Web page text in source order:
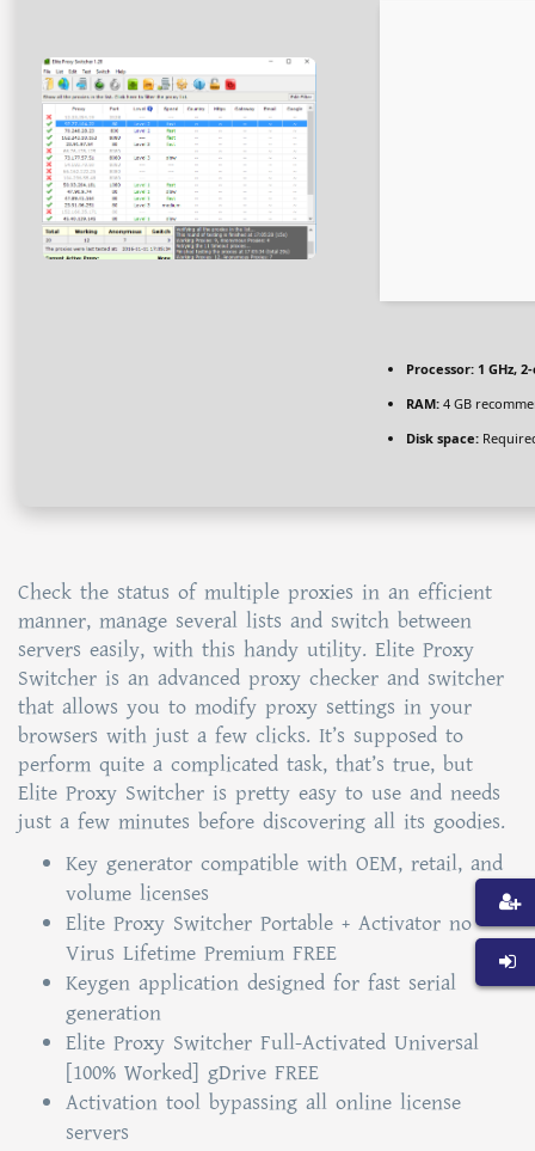
Processor: 1 GHz,
RAM: 4 GB
Disk space:
Check the status of multiple proxies in an efficient
manner, manage several lists and switch between
servers easily, with this handy utility. Elite Proxy
Switcher is an advanced proxy checker and switcher
that allows you to modify proxy settings in your
browsers with just a few clicks. It’s supposed to
perform quite a complicated task, that’s true, but
Elite Proxy Switcher is pretty easy to use and needs
just a few minutes before discovering all its goodies.
Key generator compatible with OEM, retail, and
volume licenses
Elite Proxy Switcher Portable + Activator no
Virus Lifetime Premium FREE
Keygen application designed for fast serial
generation
Elite Proxy Switcher Full-Activated Universal
[100% Worked] gDrive FREE
Activation tool bypassing all online license
servers